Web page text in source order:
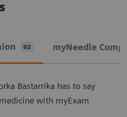
02 myNeedle
Bastarrika has to say
with myExam